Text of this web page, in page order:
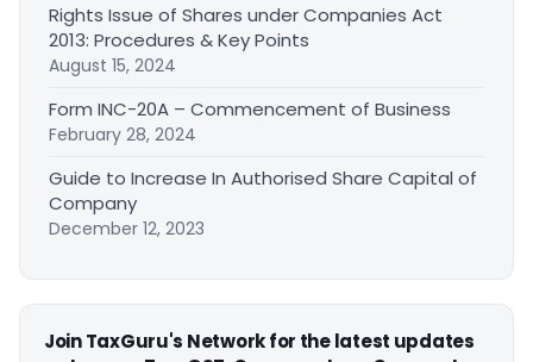
Rights Issue of Shares under Companies Act
2013: Procedures & Key Points
August 15, 2024
Form INC-20A – Commencement of Business
February 28, 2024
Guide to Increase In Authorised Share Capital of
Company
December 12, 2023
Join TaxGuru's Network for the latest updates